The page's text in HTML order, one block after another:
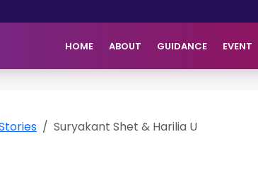
HOME ABOUT GUIDANCE EVENT
Suryakant Shet & Harilia U